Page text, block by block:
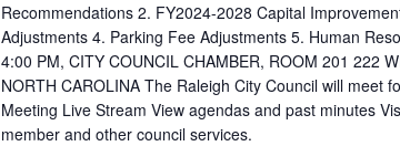
Recommendations 2. FY2024-2028 Capital
Adjustments 4. Parking Fee Adjustments 5. Human
4:00 PM, CITY COUNCIL CHAMBER, ROOM 201 222
NORTH CAROLINA The Raleigh City Council will meet
Meeting Live Stream View agendas and past minutes
member and other council services.